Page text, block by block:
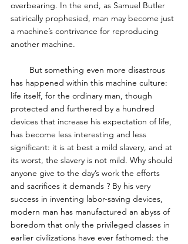
overbearing. In the end, as Samuel Butler
satirically prophesied, man may become just
a machine’s contrivance for reproducing
another machine.
has happened within this machine culture:
life itself, for the ordinary man, though
protected and furthered by a hundred
devices that increase his expectation of life,
has become less interesting and less
significant: it is at best a mild slavery, and at
its worst, the slavery is not mild. Why should
anyone give to the day’s work the efforts
and sacrifices it demands ? By his very
success in inventing labor-saving devices,
modern man has manufactured an abyss of
boredom that only the privileged classes in
earlier civilizations have ever fathomed: the